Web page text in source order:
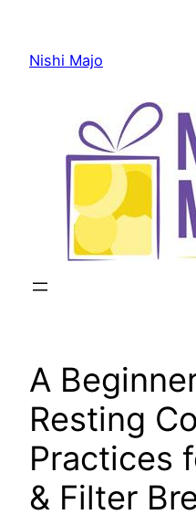
content
Nishi Majo
A
Resting
Practices
& Filter